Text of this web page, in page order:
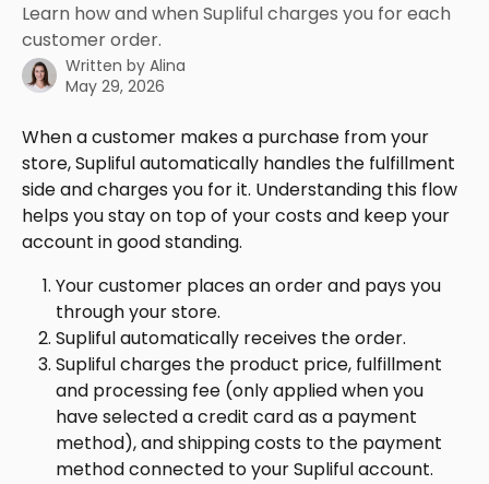
Learn how and when Supliful charges you for each
customer order.
Written by Alina
May 29, 2026
When a customer makes a purchase from your
store, Supliful automatically handles the fulfillment
side and charges you for it. Understanding this flow
helps you stay on top of your costs and keep your
account in good standing.
Your customer places an order and pays you
through your store.
Supliful automatically receives the order.
Supliful charges the product price, fulfillment
and processing fee (only applied when you
have selected a credit card as a payment
method), and shipping costs to the payment
method connected to your Supliful account.